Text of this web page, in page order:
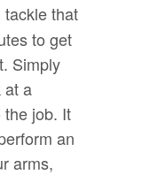
that
to get
Simply
at a
job. It
an
arms,